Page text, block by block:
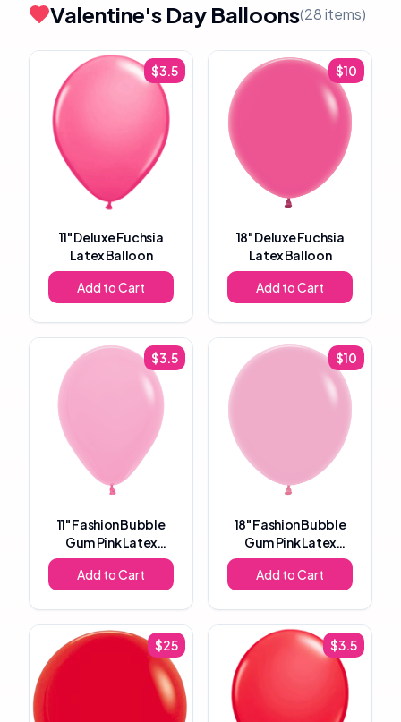
Valentine's Day Balloons(28items)
$3.5
11"Deluxe Fuchsia
Latex Balloon
Add to Cart
$10
18"Deluxe Fuchsia
Latex Balloon
Add to Cart
$3.5
11"Fashion Bubble
Gum Pink Latex
Balloon
Add to Cart
$10
18"Fashion Bubble
Gum Pink Latex
Balloon
Add to Cart
$25 $3.5